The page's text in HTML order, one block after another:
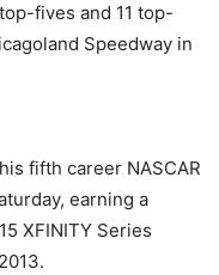
fives and 11 top-
Speedway in
fifth career NASCAR
earning a
XFINITY Series